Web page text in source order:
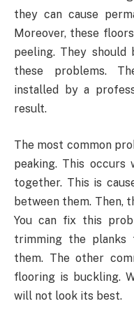
they can cause
Moreover, these
peeling. They should
these problems.
installed by a
result.
The most common
peaking. This occurs
together. This is
between them. Then,
You can fix this
trimming the planks
them. The other
flooring is buckling.
will not look its best.